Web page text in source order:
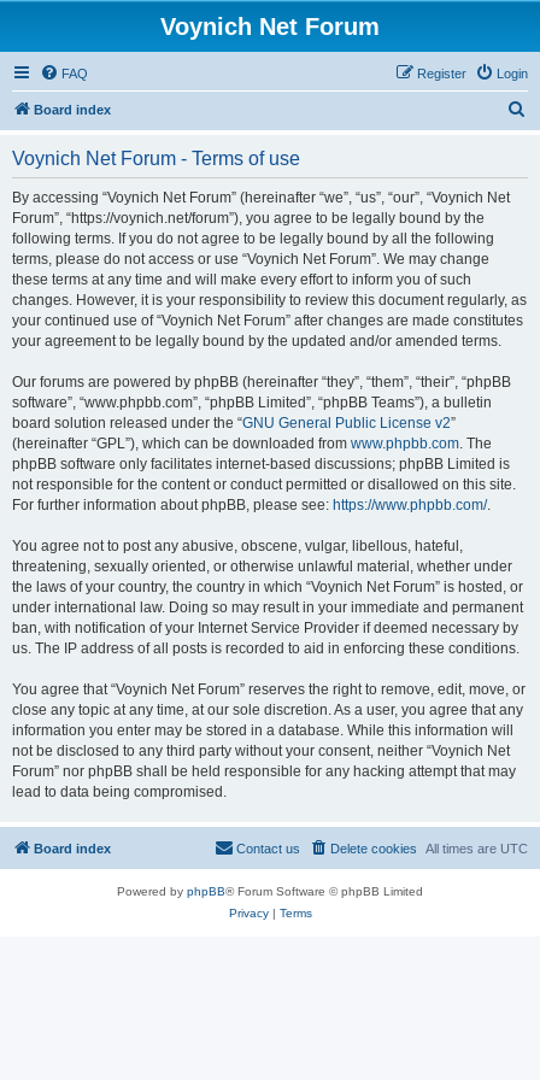
Voynich Net Forum
FAQ Login
Register
Board index
Voynich Net Forum - Terms of use
By accessing “Voynich Net Forum” (hereinafter “we”, “us”, “our”, “Voynich Net
Forum”, “https://voynich.net/forum”), you agree to be legally bound by the
following terms. If you do not agree to be legally bound by all the following
terms, please do not access or use “Voynich Net Forum”. We may change
these terms at any time and will make every effort to inform you of such
changes. However, it is your responsibility to review this document regularly, as
your continued use of “Voynich Net Forum” after changes are made constitutes
your agreement to be legally bound by the updated and/or amended terms.
Our forums are powered by phpBB (hereinafter “they”, “them”, “their”, “phpBB
software”, “www.phpbb.com”, “phpBB Limited”, “phpBB Teams”), a bulletin
board solution released under the “GNU General Public License v2”
(hereinafter “GPL”), which can be downloaded from www.phpbb.com. The
phpBB software only facilitates internet-based discussions; phpBB Limited is
not responsible for the content or conduct permitted or disallowed on this site.
For further information about phpBB, please see: https://www.phpbb.com/.
You agree not to post any abusive, obscene, vulgar, libellous, hateful,
threatening, sexually oriented, or otherwise unlawful material, whether under
the laws of your country, the country in which “Voynich Net Forum” is hosted, or
under international law. Doing so may result in your immediate and permanent
ban, with notification of your Internet Service Provider if deemed necessary by
us. The IP address of all posts is recorded to aid in enforcing these conditions.
You agree that “Voynich Net Forum” reserves the right to remove, edit, move, or
close any topic at any time, at our sole discretion. As a user, you agree that any
information you enter may be stored in a database. While this information will
not be disclosed to any third party without your consent, neither “Voynich Net
Forum” nor phpBB shall be held responsible for any hacking attempt that may
lead to data being compromised.
Board index All times are UTC
Delete cookies
Contact us
Powered by phpBB® Forum Software © phpBB Limited
Privacy| Terms